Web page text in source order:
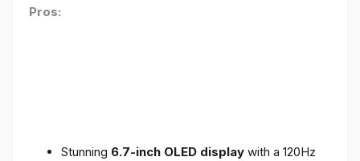
Pros:
Stunning 6.7-inch OLED display with a 120Hz